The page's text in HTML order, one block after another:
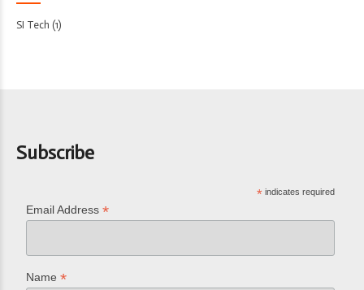
SI Tech (1)
Subscribe
* indicates required
Email Address*
Name*